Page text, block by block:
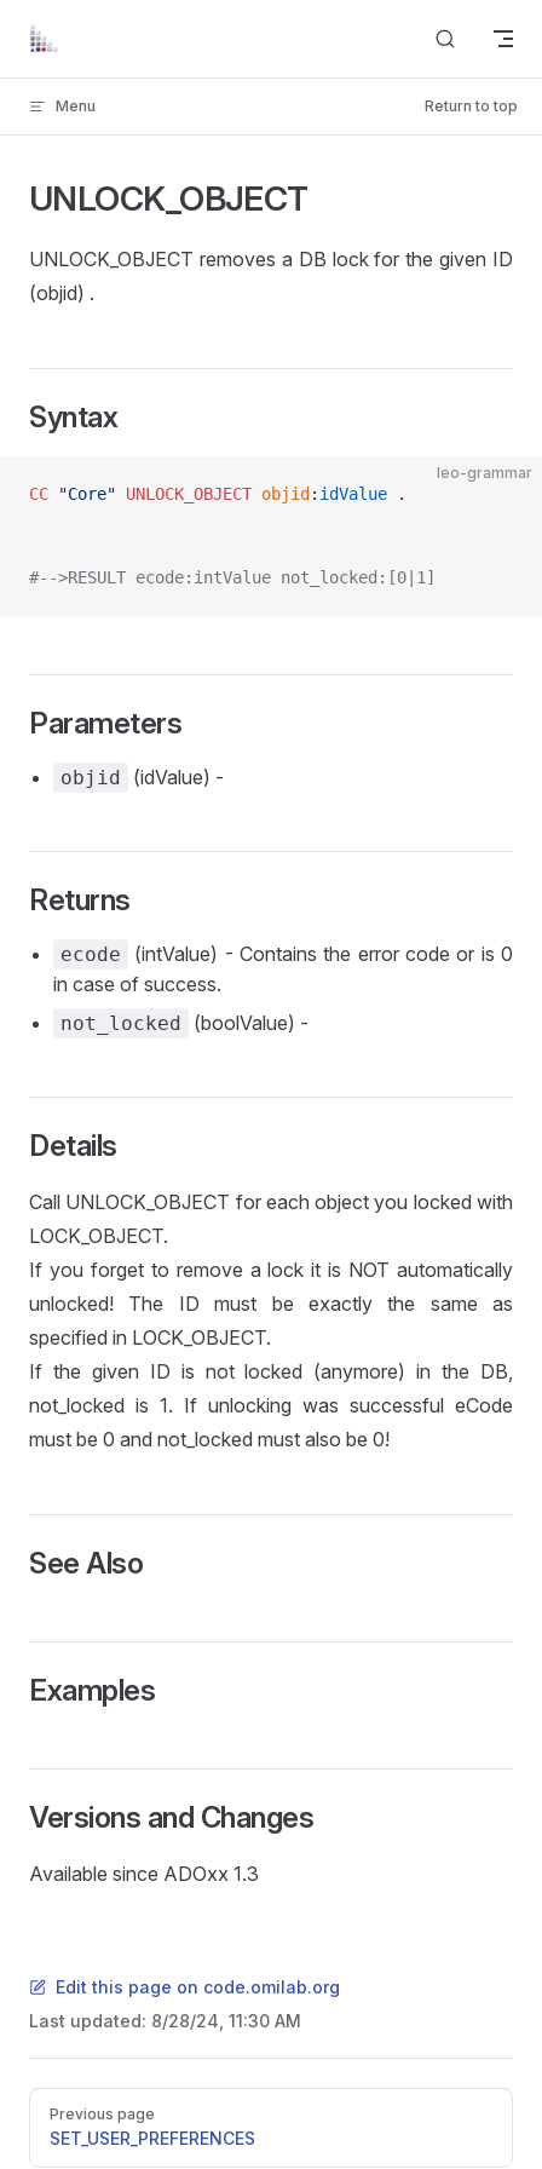
Skip to content
Menu Return to top
UNLOCK_OBJECT
UNLOCK_OBJECT removes a DB lock for the given ID
(objid) .
Syntax
leo-grammar
CC "Core" UNLOCK_OBJECT objid : idValue .
#-->RESULT ecode:intValue not_locked:[0|1]
Parameters
objid (idValue) -
Returns
ecode
(intValue) - Contains the error code or is 0
in case of success.
not_locked (boolValue) -
Details
Call UNLOCK_OBJECT for each object you locked with
LOCK_OBJECT.
If you forget to remove a lock it is NOT automatically
unlocked! The ID must be exactly the same as
specified in LOCK_OBJECT.
If the given ID is not locked (anymore) in the DB,
not_locked is 1. If unlocking was successful eCode
must be 0 and not_locked must also be 0!
See Also
Examples
Versions and Changes
Available since ADOxx 1.3
Edit this page on code.omilab.org
Last updated: 8/28/24, 11:30 AM
Pager
Previous page
SET_USER_PREFERENCES